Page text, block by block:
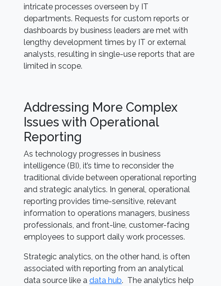
intricate processes overseen by IT
departments. Requests for custom reports or
dashboards by business leaders are met with
lengthy development times by IT or external
analysts, resulting in single-use reports that are
limited in scope.
Addressing More Complex
Issues with Operational
Reporting
As technology progresses in business
intelligence (BI), it’s time to reconsider the
traditional divide between operational reporting
and strategic analytics. In general, operational
reporting provides time-sensitive, relevant
information to operations managers, business
professionals, and front-line, customer-facing
employees to support daily work processes.
Strategic analytics, on the other hand, is often
associated with reporting from an analytical
data source like a data hub. The analytics help